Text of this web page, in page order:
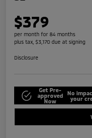
$379
per month for 84 months
plus tax, $3,170 due at signing
Disclosure
Get Pre-
approved
Now
No
your